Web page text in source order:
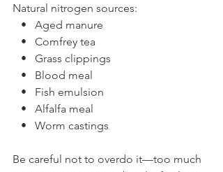
Natural nitrogen sources:
•   Aged manure
•   Comfrey tea
•   Grass clippings
•   Blood meal
•   Fish emulsion
•   Alfalfa meal
•   Worm castings
Be careful not to overdo it—too much